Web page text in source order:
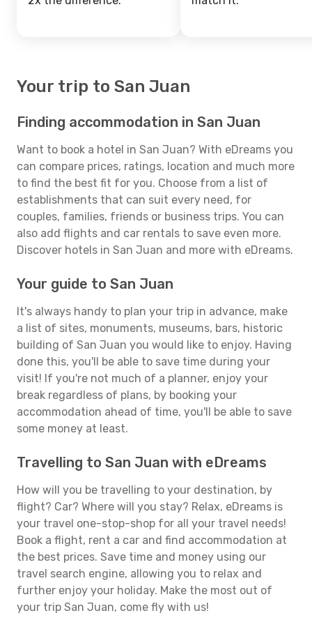
Your trip to San Juan
Finding accommodation in San Juan
Want to book a hotel in San Juan? With eDreams you
can compare prices, ratings, location and much more
to find the best fit for you. Choose from a list of
establishments that can suit every need, for
couples, families, friends or business trips. You can
also add flights and car rentals to save even more.
Discover hotels in San Juan and more with eDreams.
Your guide to San Juan
It's always handy to plan your trip in advance, make
a list of sites, monuments, museums, bars, historic
building of San Juan you would like to enjoy. Having
done this, you'll be able to save time during your
visit! If you're not much of a planner, enjoy your
break regardless of plans, by booking your
accommodation ahead of time, you'll be able to save
some money at least.
Travelling to San Juan with eDreams
How will you be travelling to your destination, by
flight? Car? Where will you stay? Relax, eDreams is
your travel one-stop-shop for all your travel needs!
Book a flight, rent a car and find accommodation at
the best prices. Save time and money using our
travel search engine, allowing you to relax and
further enjoy your holiday. Make the most out of
your trip San Juan, come fly with us!